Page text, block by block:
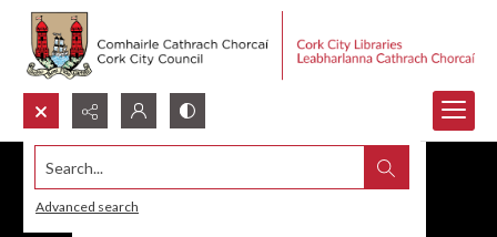
Search...
Advanced search